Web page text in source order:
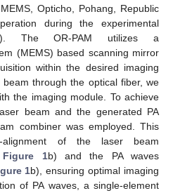
Opticho, Pohang, Republic
during the experimental
The OR-PAM utilizes a
(MEMS) based scanning mirror
within the desired imaging
through the optical fiber, we
the imaging module. To achieve
beam and the generated PA
combiner was employed. This
alignment of the laser beam
Figure 1b) and the PA waves
1b), ensuring optimal imaging
of PA waves, a single-element